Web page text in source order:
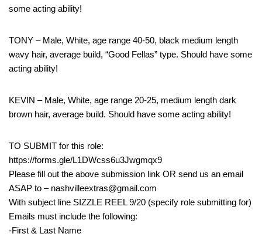
some acting ability!
TONY – Male, White, age range 40-50, black medium length
wavy hair, average build, “Good Fellas” type. Should have some
acting ability!
KEVIN – Male, White, age range 20-25, medium length dark
brown hair, average build. Should have some acting ability!
TO SUBMIT for this role:
https://forms.gle/L1DWcss6u3Jwgmqx9
Please fill out the above submission link OR send us an email
ASAP to – nashvilleextras@gmail.com
With subject line SIZZLE REEL 9/20 (specify role submitting for)
Emails must include the following:
-First & Last Name